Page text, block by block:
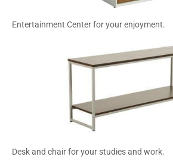
Entertainment Center for your enjoyment.
Desk and chair for your studies and work.